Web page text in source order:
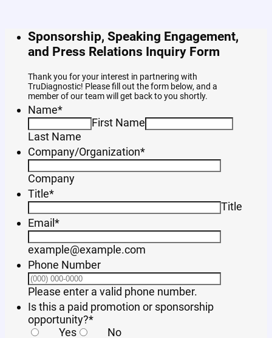
Sponsorship, Speaking Engagement,
and Press Relations Inquiry Form
Thank you for your interest in partnering with
TruDiagnostic! Please fill out the form below, and a
member of our team will get back to you shortly.
Name*
First Name
Last Name
Company/Organization*
Company
Title*
Title
Email *
example@example.com
Phone Number
Please enter a valid phone number.
Is this a paid promotion or sponsorship
opportunity?*
Yes
No